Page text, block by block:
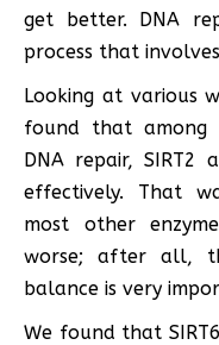
get better. DNA
process that
Looking at various
found that among
DNA repair, SIRT2
effectively. That
most other
worse; after all,
balance is very
We found that